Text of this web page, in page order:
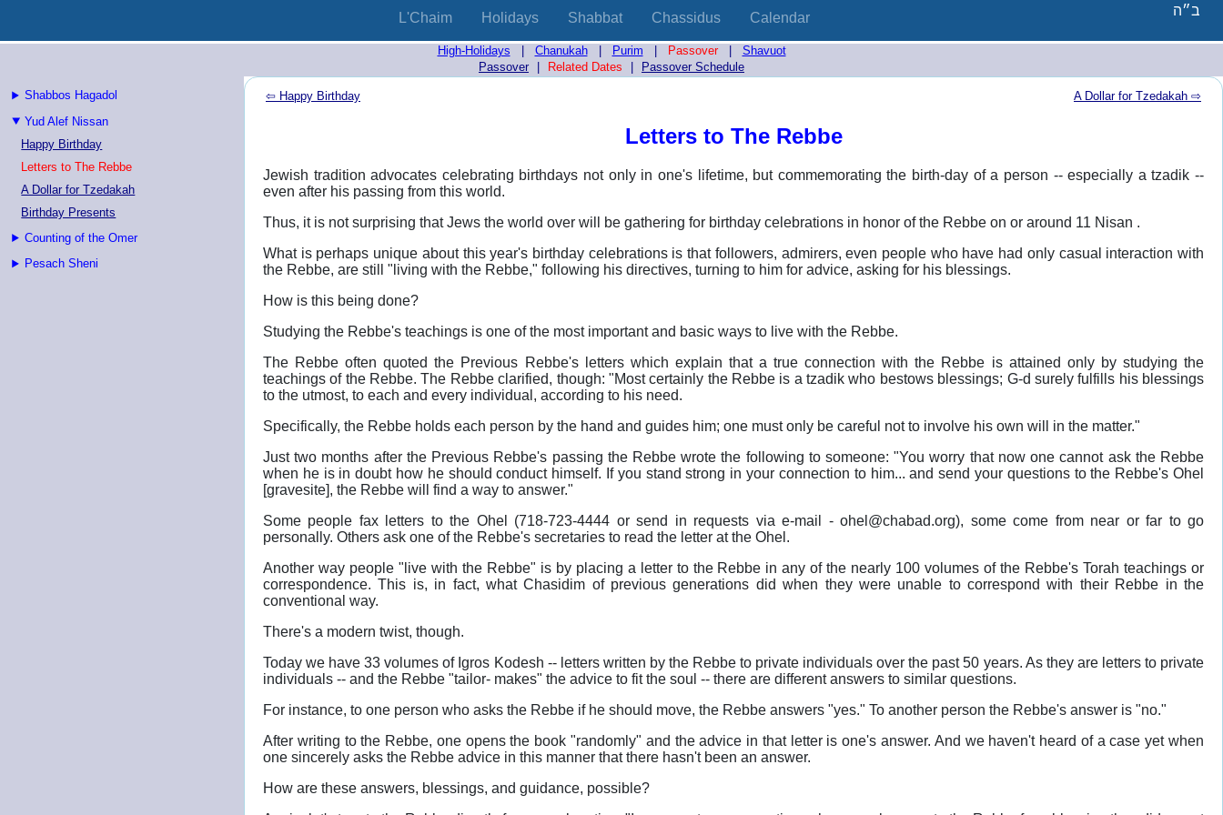
L'Chaim Holidays Shabbat Chassidus Calendar ב״ה
High-Holidays Chanukah| Purim Passover| Shavuot
Passover
Related Dates Passover Schedule
Shabbos Hagadol
Yud Alef Nissan
Happy Birthday
Letters to The Rebbe
A Dollar for Tzedakah
Birthday Presents
Counting of the Omer
Pesach Sheni
⇦ Happy Birthday A Dollar for Tzedakah ⇨
Letters to The Rebbe
Jewish tradition advocates celebrating birthdays not only in one's lifetime, but commemorating the birth-day of a person -- especially a tzadik --
even after his passing from this world.
Thus, it is not surprising that Jews the world over will be gathering for birthday celebrations in honor of the Rebbe on or around 11 Nisan .
What is perhaps unique about this year's birthday celebrations is that followers, admirers, even people who have had only casual interaction with
the Rebbe, are still "living with the Rebbe," following his directives, turning to him for advice, asking for his blessings.
How is this being done?
Studying the Rebbe's teachings is one of the most important and basic ways to live with the Rebbe.
The Rebbe often quoted the Previous Rebbe's letters which explain that a true connection with the Rebbe is attained only by studying the
teachings of the Rebbe. The Rebbe clarified, though: "Most certainly the Rebbe is a tzadik who bestows blessings; G-d surely fulfills his blessings
to the utmost, to each and every individual, according to his need.
Specifically, the Rebbe holds each person by the hand and guides him; one must only be careful not to involve his own will in the matter."
Just two months after the Previous Rebbe's passing the Rebbe wrote the following to someone: "You worry that now one cannot ask the Rebbe
when he is in doubt how he should conduct himself. If you stand strong in your connection to him... and send your questions to the Rebbe's Ohel
[gravesite], the Rebbe will find a way to answer."
Some people fax letters to the Ohel (718-723-4444 or send in requests via e-mail - ohel@chabad.org), some come from near or far to go
personally. Others ask one of the Rebbe's secretaries to read the letter at the Ohel.
Another way people "live with the Rebbe" is by placing a letter to the Rebbe in any of the nearly 100 volumes of the Rebbe's Torah teachings or
correspondence. This is, in fact, what Chasidim of previous generations did when they were unable to correspond with their Rebbe in the
conventional way.
There's a modern twist, though.
Today we have 33 volumes of Igros Kodesh -- letters written by the Rebbe to private individuals over the past 50 years. As they are letters to private
individuals -- and the Rebbe "tailor- makes" the advice to fit the soul -- there are different answers to similar questions.
For instance, to one person who asks the Rebbe if he should move, the Rebbe answers "yes." To another person the Rebbe's answer is "no."
After writing to the Rebbe, one opens the book "randomly" and the advice in that letter is one's answer. And we haven't heard of a case yet when
one sincerely asks the Rebbe advice in this manner that there hasn't been an answer.
How are these answers, blessings, and guidance, possible?